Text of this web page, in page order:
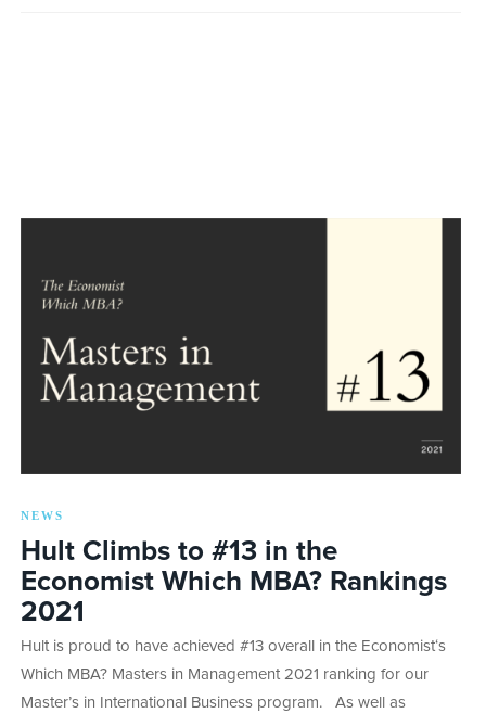
NEWS
Hult Climbs to #13 in the
Economist Which MBA? Rankings
2021
Hult is proud to have achieved #13 overall in the Economist‘s
Which MBA? Masters in Management 2021 ranking for our
Master’s in International Business program. As well as